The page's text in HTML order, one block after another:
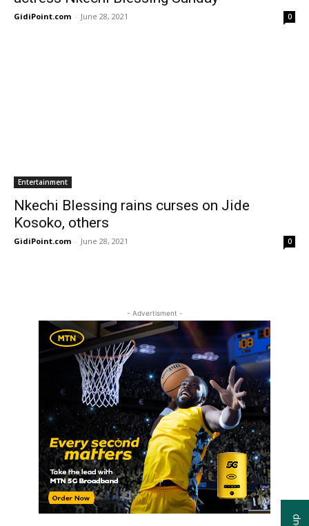
GidiPoint.com - June 28, 2021 0
Entertainment
Nkechi Blessing rains curses on Jide
Kosoko, others
GidiPoint.com - June 28, 2021 0
- Advertisment -